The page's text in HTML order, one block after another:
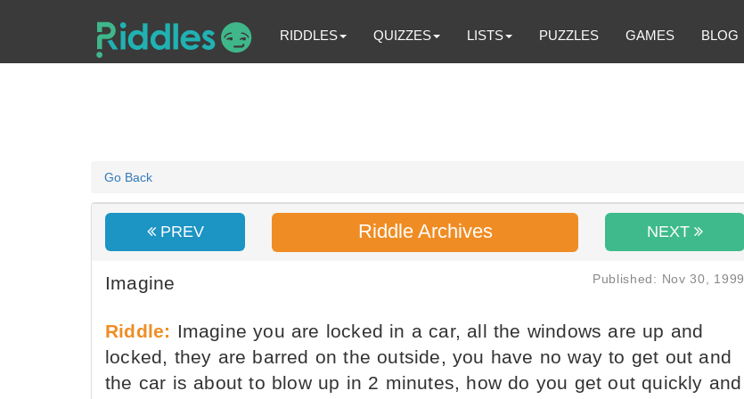
RIDDLES QUIZZES LISTS PUZZLES GAMES BLOG
Go Back
PREV Riddle Archives NEXT
Imagine Published: Nov 30, 1999
Riddle: Imagine you are locked in a car, all the windows are up and
locked, they are barred on the outside, you have no way to get out and
the car is about to blow up in 2 minutes, how do you get out quickly and